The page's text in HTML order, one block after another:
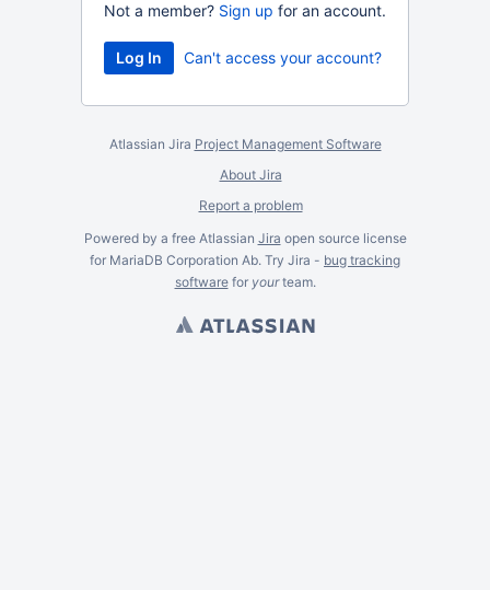
Not a member? Sign up for an account.
Can't access your account?
Atlassian Jira Project Management Software
About Jira
Report a problem
Powered by a free Atlassian Jira open source license
for MariaDB Corporation Ab. Try Jira - bug tracking
softwarefor yourteam.